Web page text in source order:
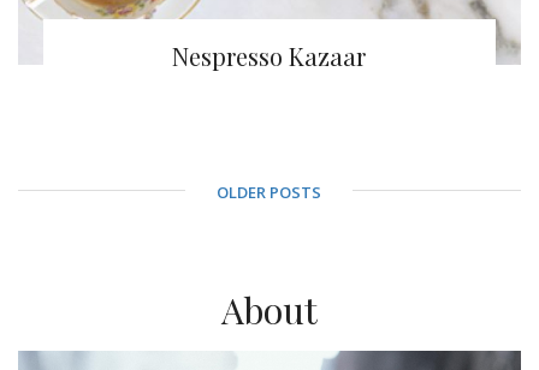
Nespresso Kazaar
OLDER POSTS
About